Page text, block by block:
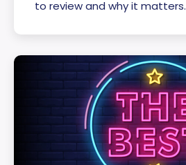
to review and why it matters.